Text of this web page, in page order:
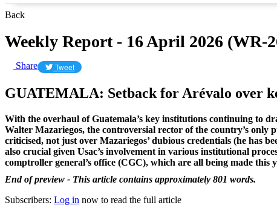
Back
Weekly Report - 16 April 2026 (WR-
Share Tweet
GUATEMALA: Setback for Arévalo over
With the overhaul of Guatemala’s key institutions continuing to
Walter Mazariegos, the controversial rector of the country’s
criticised, not just over Mazariegos’ dubious credentials (he has
also crucial given Usac’s involvement in various institutional
comptroller general’s office (CGC), which are all being made this
End of preview - This article contains approximately 801 words.
Subscribers: Log in now to read the full article